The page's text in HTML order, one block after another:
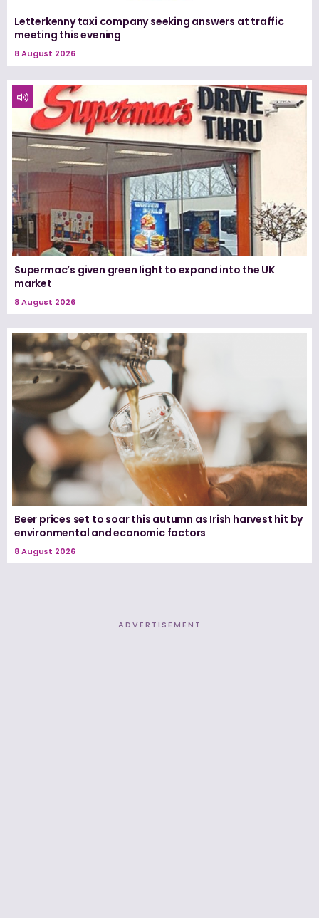
Letterkenny taxi company seeking answers at traffic
meeting this evening
8 August 2026
Supermac’s given green light to expand into the UK
market
8 August 2026
Beer prices set to soar this autumn as Irish harvest hit by
environmental and economic factors
8 August 2026
ADVERTISEMENT